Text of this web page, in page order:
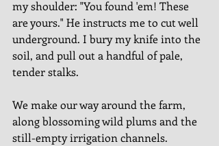
my shoulder: "You found 'em! These
are yours." He instructs me to cut well
underground. I bury my knife into the
soil, and pull out a handful of pale,
tender stalks.
We make our way around the farm,
along blossoming wild plums and the
still-empty irrigation channels.